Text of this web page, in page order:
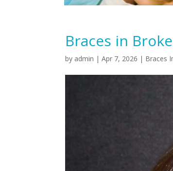
Braces in
by admin |Apr 7, 2026 | Braces